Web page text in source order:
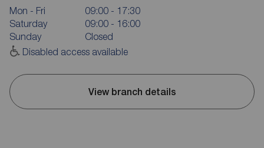
Mon - Fri
09:00 - 17:30
Saturday
09:00 - 16:00
Sunday
Closed
Disabled access available
View branch details